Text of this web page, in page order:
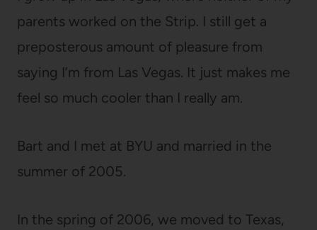
parents worked on the Strip. I still get a
preposterous amount of pleasure from
saying I’m from Las Vegas. It just makes me
feel so much cooler than I really am.
Bart and I met at BYU and married in the
summer of 2005.
In the spring of 2006, we moved to Texas,